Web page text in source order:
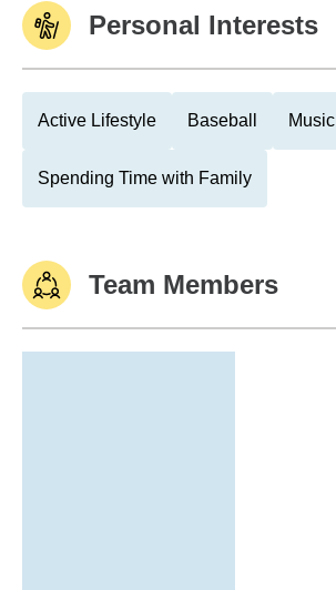
Personal Interests
Active Lifestyle Baseball Music
Spending Time with Family
Team Members